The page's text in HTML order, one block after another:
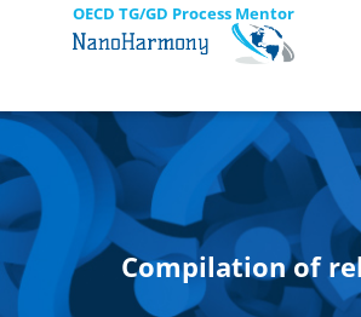
OECD TG/GD Process Mentor
Compilation of